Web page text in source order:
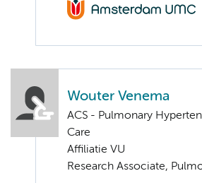
Wouter Venema
ACS - Pulmonary
Care
Affiliatie VU
Research Associate,